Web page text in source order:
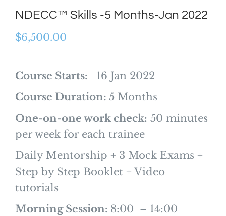
NDECC™ Skills -5 Months-Jan 2022
$6,500.00
Course Starts:
16 Jan 2022
Course Duration: 5 Months
One-on-one work check: 50 minutes
per week for each trainee
Daily Mentorship + 3 Mock Exams +
Step by Step Booklet + Video
tutorials
Morning Session: 8:00 – 14:00